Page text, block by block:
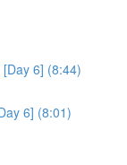
6] (8:44)
6] (8:01)